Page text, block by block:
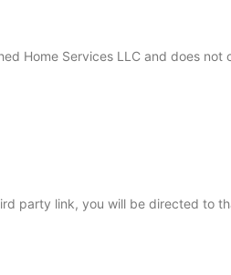
Home Services LLC and does
party link, you will be directed to